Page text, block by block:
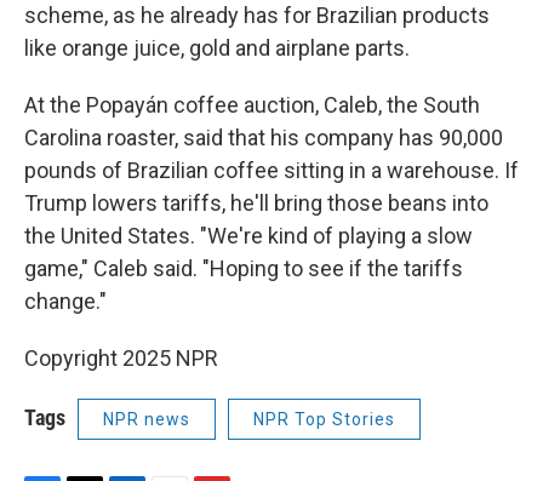
scheme, as he already has for Brazilian products
like orange juice, gold and airplane parts.
At the Popayán coffee auction, Caleb, the South
Carolina roaster, said that his company has 90,000
pounds of Brazilian coffee sitting in a warehouse. If
Trump lowers tariffs, he'll bring those beans into
the United States. "We're kind of playing a slow
game," Caleb said. "Hoping to see if the tariffs
change."
Copyright 2025 NPR
Tags NPR news NPR Top Stories